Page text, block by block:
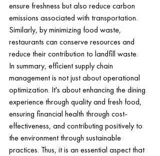
ensure freshness but also reduce carbon
emissions associated with transportation.
Similarly, by minimizing food waste,
restaurants can conserve resources and
reduce their contribution to landfill waste.
In summary, efficient supply chain
management is not just about operational
optimization. It's about enhancing the dining
experience through quality and fresh food,
ensuring financial health through cost-
effectiveness, and contributing positively to
the environment through sustainable
practices. Thus, it is an essential aspect that